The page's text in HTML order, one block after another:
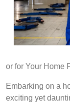
or for Your Home
Embarking on a
exciting yet